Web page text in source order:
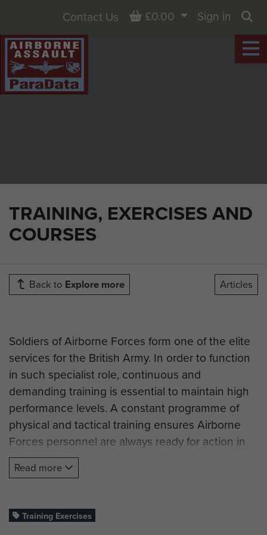
TRAINING, EXERCISES AND
COURSES
Contact Us Basket
£0.00
Sign in
Back to Explore more Articles
Soldiers of Airborne Forces form one of the elite
services for the British Army. In order to function
in such specialist role, continuous and
demanding training is essential to maintain high
performance levels. A constant programme of
physical and tactical training ensures Airborne
Forces personnel are always ready for action in
peak condition.
During the Second World War, many units
techniques and parachuting equipment before
Read more
Training Exercises